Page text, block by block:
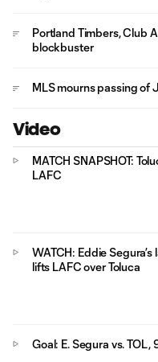
Portland Timbers, Club
blockbuster
MLS mourns passing of
Video
MATCH SNAPSHOT:
LAFC
WATCH: Eddie
lifts LAFC over Toluca
Goal: E. Segura vs. TOL,